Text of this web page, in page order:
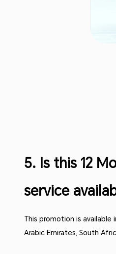
5. Is this 12
service
This promotion is available
Arabic Emirates, South